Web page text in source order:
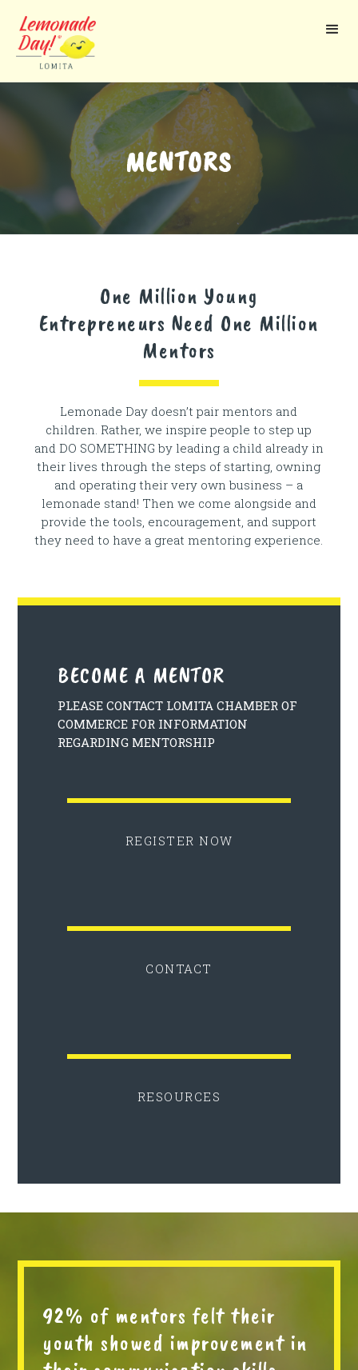
main
MENTORS
One Million Young
Entrepreneurs Need One Million
Mentors
Lemonade Day doesn’t pair mentors and
children. Rather, we inspire people to step up
and DO SOMETHING by leading a child already in
their lives through the steps of starting, owning
and operating their very own business – a
lemonade stand! Then we come alongside and
provide the tools, encouragement, and support
they need to have a great mentoring experience.
BECOME A MENTOR
PLEASE CONTACT LOMITA CHAMBER OF
COMMERCE FOR INFORMATION
REGARDING MENTORSHIP
REGISTER NOW
CONTACT
RESOURCES
92% of mentors felt their
youth showed improvement in